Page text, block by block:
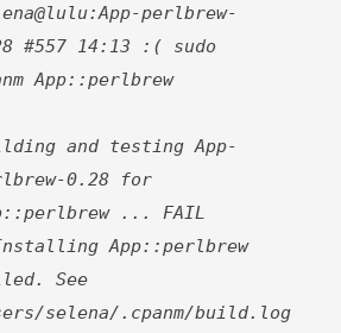
perlbrew-
#557 14:13 :( sudo
App::perlbrew
and testing App-
0.28 for
... FAIL
App::perlbrew
See
selena/.cpanm/build.log